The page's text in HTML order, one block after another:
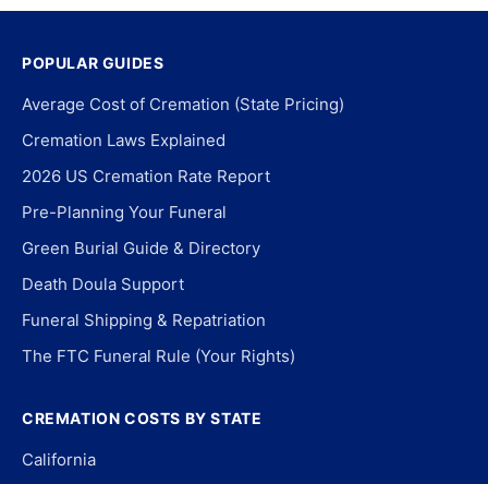
POPULAR GUIDES
Average Cost of Cremation (State Pricing)
Cremation Laws Explained
2026 US Cremation Rate Report
Pre-Planning Your Funeral
Green Burial Guide & Directory
Death Doula Support
Funeral Shipping & Repatriation
The FTC Funeral Rule (Your Rights)
CREMATION COSTS BY STATE
California